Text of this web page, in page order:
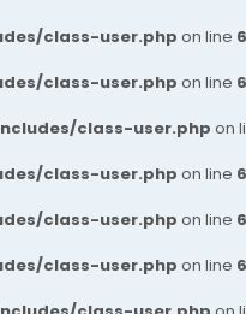
class-user.php on line
class-user.php on line
class-user.php on
class-user.php on line
class-user.php on line
class-user.php on line